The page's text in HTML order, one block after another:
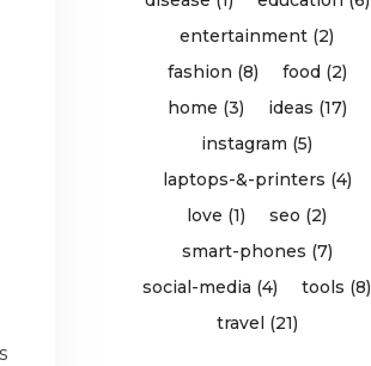
entertainment (2)
fashion (8)
food (2)
home (3)
ideas (17)
instagram (5)
laptops-&-printers (4)
love (1)
seo (2)
smart-phones (7)
social-media (4)
tools (8)
travel (21)